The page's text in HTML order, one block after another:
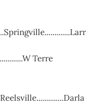
Terre